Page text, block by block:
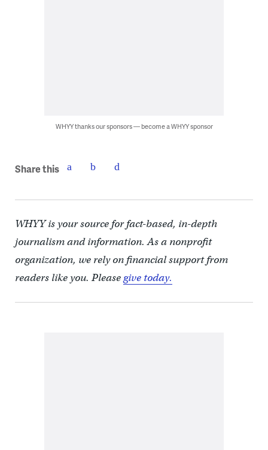
WHYY thanks our sponsors — become a WHYY sponsor
Share this
WHYY is your source for fact-based, in-depth
journalism and information. As a nonprofit
organization, we rely on financial support from
readers like you. Pleasegive today.